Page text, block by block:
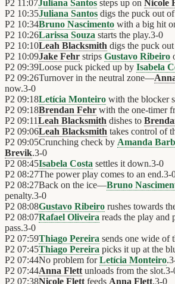
P2 11:07Juliana Santos steps up on Nicole
P2 10:35Juliana Santos digs the puck out
P2 10:34Bruno Nascimento with a big hit
P2 10:26Larissa Souza starts the play.3-0
P2 10:10Leah Blacksmith digs the puck
P2 10:09Jake Fehr strips Gustavo Ribeiro
P2 09:39Loose puck picked up by Isabela
P2 09:26Turnover in the neutral zone—
now.3-0
P2 09:18Letícia Monteiro with the blocker
P2 09:18Brendan Fehr with the one-timer
P2 09:11Leah Blacksmith dishes to
P2 09:06Leah Blacksmith takes control of
P2 09:05Crunching check by Amanda
Brevik.3-0
P2 08:45Isabela Costa settles it down.3-0
P2 08:27The power play comes to an end.3-
P2 08:27Back on the ice—Bruno
penalty.3-0
P2 08:08Gustavo Ribeiro rushes towards
P2 08:07Rafael Oliveira reads the play and
pass.3-0
P2 07:59Thiago Pereira sends one wide of
P2 07:45Thiago Pereira picks it up at the
P2 07:44No problem forLetícia Monteiro.3
P2 07:44Anna Flett unloads from the slot.3-
P2 07:38Nicole Flett feeds Anna Flett.3-0